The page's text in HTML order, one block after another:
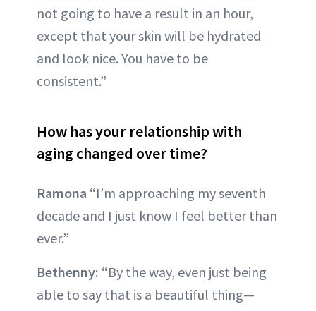
not going to have a result in an hour,
except that your skin will be hydrated
and look nice. You have to be
consistent.”
How has your relationship with
aging changed over time?
Ramona “I’m approaching my seventh
decade and I just know I feel better than
ever.”
Bethenny: “By the way, even just being
able to say that is a beautiful thing—